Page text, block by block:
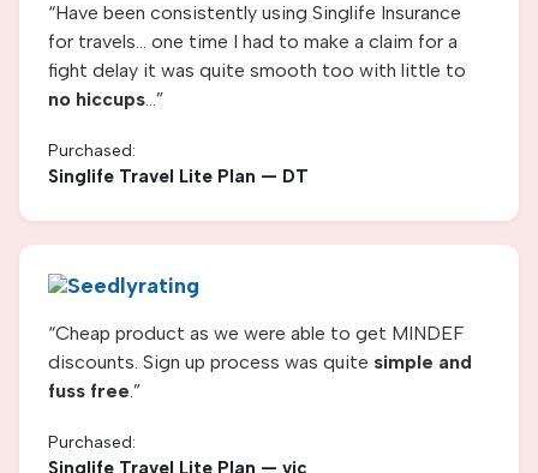
“Have been consistently using Singlife Insurance
for travels... one time I had to make a claim for a
fight delay it was quite smooth too with little to
no hiccups...”
Purchased:
Singlife Travel Lite Plan — DT
“Cheap product as we were able to get MINDEF
discounts. Sign up process was quite simple and
fuss free.”
Purchased:
Singlife Travel Lite Plan — vic